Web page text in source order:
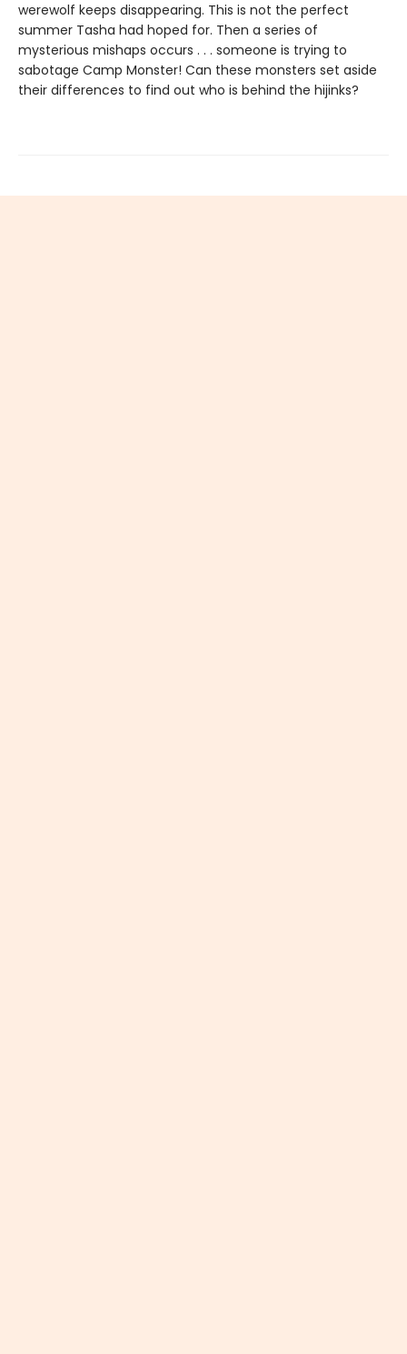
werewolf keeps disappearing. This is not the perfect
summer Tasha had hoped for. Then a series of
mysterious mishaps occurs . . . someone is trying to
sabotage Camp Monster! Can these monsters set aside
their differences to find out who is behind the hijinks?